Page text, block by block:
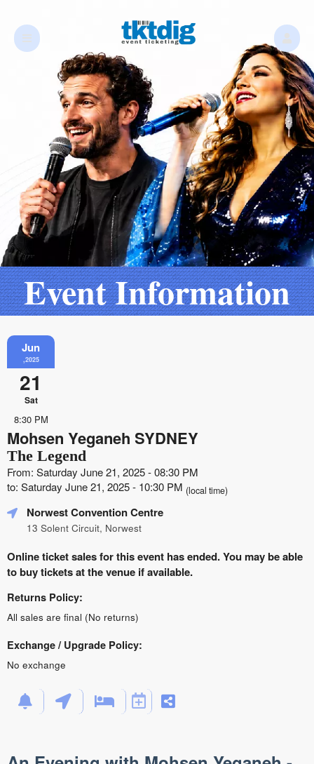
Event Information
Jun
,2025
21
Sat
8:30 PM
Mohsen Yeganeh SYDNEY
The Legend
From: Saturday June 21, 2025 - 08:30 PM
to: Saturday June 21, 2025 - 10:30 PM (local time)
Norwest Convention Centre
13 Solent Circuit, Norwest
Online ticket sales for this event has ended. You may be able
to buy tickets at the venue if available.
Returns Policy:
All sales are final (No returns)
Exchange / Upgrade Policy:
No exchange